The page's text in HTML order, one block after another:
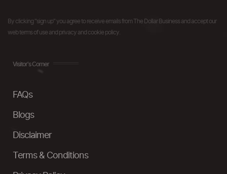
By clicking "sign up" you agree to receive emails from The Dollar Business and accept our
web terms of use and privacy and cookie policy.
Visitor's Corner
FAQs
Blogs
Disclaimer
Terms & Conditions